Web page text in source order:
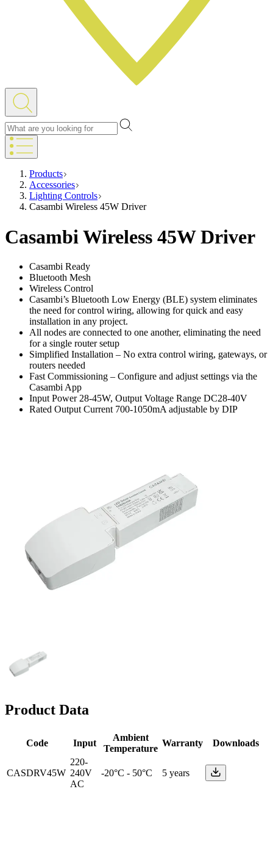
Products
Accessories
Lighting Controls
Casambi Wireless 45W Driver
Casambi Wireless 45W Driver
Casambi Ready
Bluetooth Mesh
Wireless Control
Casambi’s Bluetooth Low Energy (BLE) system eliminates
the need for control wiring, allowing for quick and easy
installation in any project.
All nodes are connected to one another, eliminating the need
for a single router setup
Simplified Installation – No extra control wiring, gateways, or
routers needed
Fast Commissioning – Configure and adjust settings via the
Casambi App
Input Power 28-45W, Output Voltage Range DC28-40V
Rated Output Current 700-1050mA adjustable by DIP
Product Data
Code Input
Ambient
Temperature
Warranty Downloads
CASDRV45W
220-
240V
AC
-20°C - 50°C 5 years